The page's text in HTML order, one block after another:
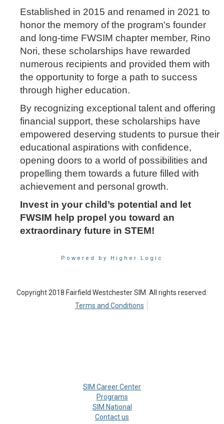
Established in 2015 and renamed in 2021 to
honor the memory of the program's founder
and long-time FWSIM chapter member, Rino
Nori, these scholarships have rewarded
numerous recipients and provided them with
the opportunity to forge a path to success
through higher education.
By recognizing exceptional talent and offering
financial support, these scholarships have
empowered deserving students to pursue their
educational aspirations with confidence,
opening doors to a world of possibilities and
propelling them towards a future filled with
achievement and personal growth.
Invest in your child’s potential and let
FWSIM help propel you toward an
extraordinary future in STEM!
Powered by Higher Logic
Copyright 2018 Fairfield Westchester SIM. All rights reserved.
Terms and Conditions
SIM Career Center
Programs
SIM National
Contact us